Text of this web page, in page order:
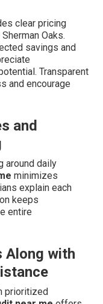
clear pricing
Oaks.
savings and
Transparent
and encourage
and
around daily
minimizes
explain each
keeps
entire
Along with
prioritized